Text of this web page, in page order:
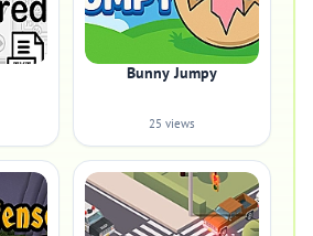
Bunny Jumpy
25 views